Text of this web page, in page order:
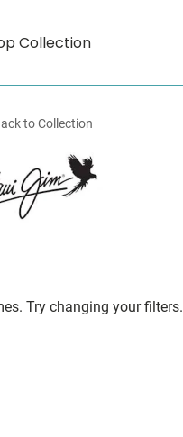
Collection
to Collection
Try changing your filters.